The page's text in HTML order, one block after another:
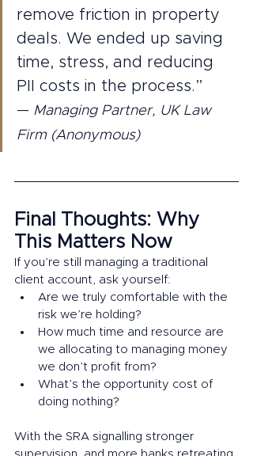
remove friction in property
deals. We ended up saving
time, stress, and reducing
PII costs in the process.”
— Managing Partner, UK Law
Firm (Anonymous)
Final Thoughts: Why
This Matters Now
If you’re still managing a traditional
client account, ask yourself:
Are we truly comfortable with the
risk we’re holding?
How much time and resource are
we allocating to managing money
we don’t profit from?
What’s the opportunity cost of
doing nothing?
With the SRA signalling stronger